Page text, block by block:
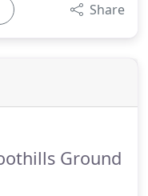
Share
Ground